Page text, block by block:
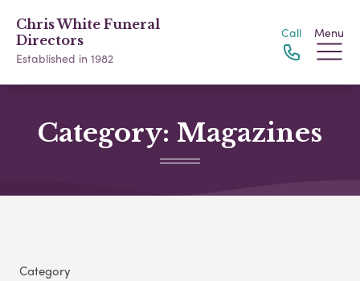
Chris White Funeral
Directors
Established in 1982
Call Menu
Category: Magazines
Category